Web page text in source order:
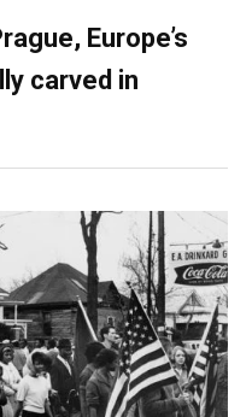
Europe’s
carved in